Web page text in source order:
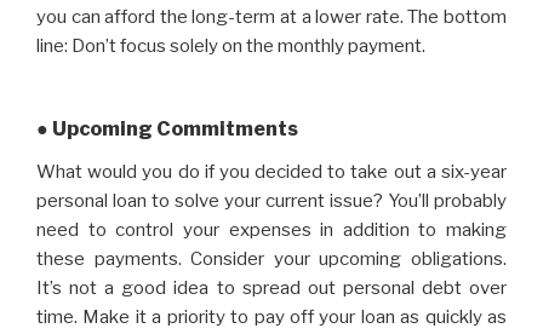
you can afford the long-term at a lower rate. The bottom
line: Don’t focus solely on the monthly payment.
● Upcoming Commitments
What would you do if you decided to take out a six-year
personal loan to solve your current issue? You’ll probably
need to control your expenses in addition to making
these payments. Consider your upcoming obligations.
It’s not a good idea to spread out personal debt over
time. Make it a priority to pay off your loan as quickly as